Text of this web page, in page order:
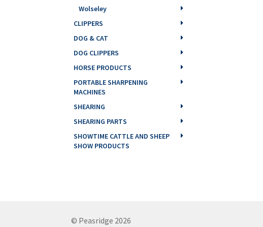
Wolseley
CLIPPERS
DOG & CAT
DOG CLIPPERS
HORSE PRODUCTS
PORTABLE SHARPENING
MACHINES
SHEARING
SHEARING PARTS
SHOWTIME CATTLE AND SHEEP
SHOW PRODUCTS
© Peasridge 2026